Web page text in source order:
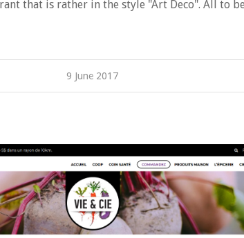
that is rather in the style "Art Deco". All to
9 June 2017